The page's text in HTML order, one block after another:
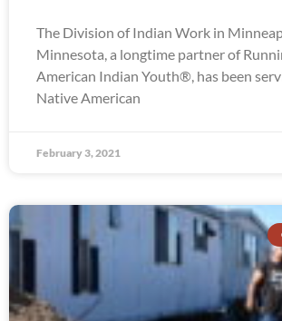
The Division of Indian Work in
Minnesota, a longtime partner of
American Indian Youth®, has been
Native American
February 3, 2021